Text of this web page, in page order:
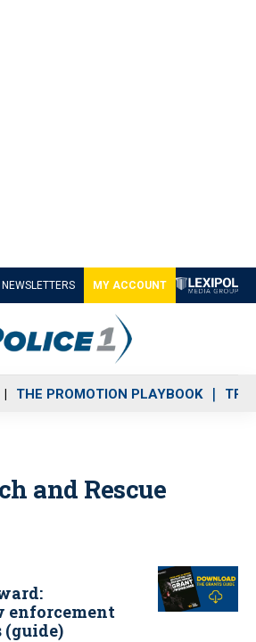
NEWSLETTERS MY ACCOUNT
THE PROMOTION PLAYBOOK
and Rescue
enforcement
(guide)